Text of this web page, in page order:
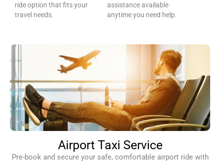
ride option that fits your
travel needs.
assistance available
anytime you need help.
Airport Taxi Service
Pre-book and secure your safe, comfortable airport ride with